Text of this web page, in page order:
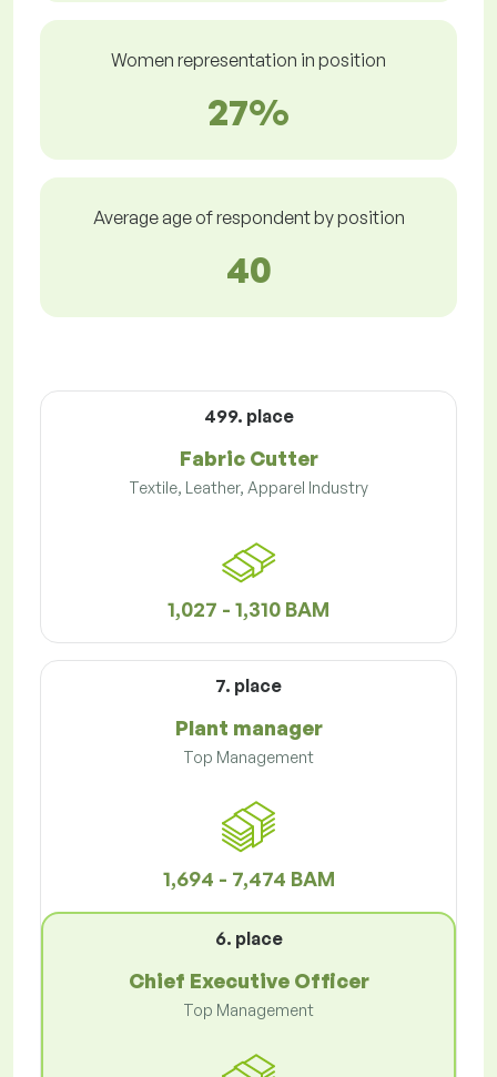
Women representation in position
27%
Average age of respondent by position
40
499. place
Fabric Cutter
Textile, Leather, Apparel Industry
1,027 - 1,310 BAM
7. place
Plant manager
Top Management
1,694 - 7,474 BAM
6. place
Chief Executive Officer
Top Management